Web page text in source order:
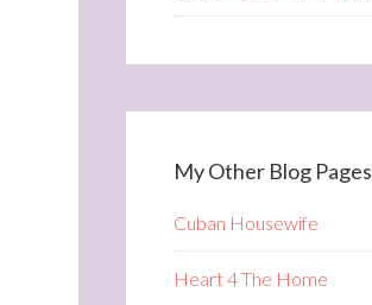
My Other Blog Pages
Cuban Housewife
Heart 4 The Home